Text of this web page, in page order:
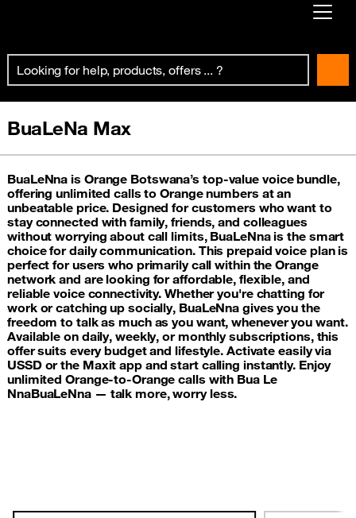
Already customer ?
BuaLeNa Max
BuaLeNna is Orange Botswana’s top-value voice bundle,
offering unlimited calls to Orange numbers at an
unbeatable price. Designed for customers who want to
stay connected with family, friends, and colleagues
without worrying about call limits, BuaLeNna is the smart
choice for daily communication. This prepaid voice plan is
perfect for users who primarily call within the Orange
network and are looking for affordable, flexible, and
reliable voice connectivity. Whether you're chatting for
work or catching up socially, BuaLeNna gives you the
freedom to talk as much as you want, whenever you want.
Available on daily, weekly, or monthly subscriptions, this
offer suits every budget and lifestyle. Activate easily via
USSD or the Maxit app and start calling instantly. Enjoy
unlimited Orange-to-Orange calls with Bua Le
NnaBuaLeNna — talk more, worry less.